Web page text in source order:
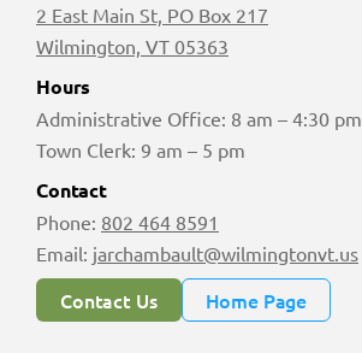
2 East Main St, PO Box 217
Wilmington, VT 05363
Hours
Administrative Office: 8 am – 4:30 pm
Town Clerk: 9 am – 5 pm
Contact
Phone: 802 464 8591
Email: jarchambault@wilmingtonvt.us
Contact Us Home Page